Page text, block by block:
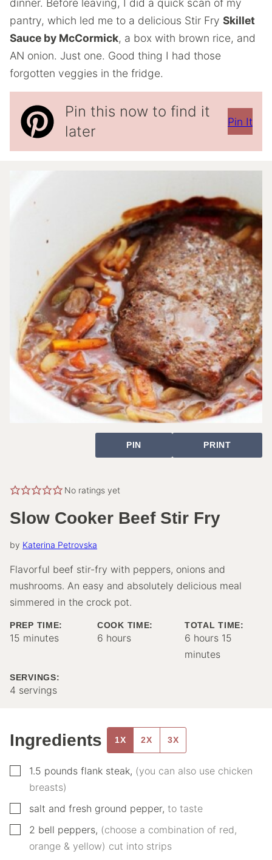
dinner. Before leaving, I did a quick scan of my
pantry, which led me to a delicious Stir Fry Skillet
Sauce by McCormick, a box with brown rice, and
AN onion. Just one. Good thing I had those
forgotten veggies in the fridge.
Pin this now to find it
later
Pin It
PIN PRINT
No ratings yet
Slow Cooker Beef Stir Fry
by Katerina Petrovska
Flavorful beef stir-fry with peppers, onions and
mushrooms. An easy and absolutely delicious meal
simmered in the crock pot.
PREP TIME:
15 minutes
minutes
COOK TIME:
6 hours
hours
TOTAL TIME:
6 hours
hours 15
minutes
SERVINGS:
4 servings
Ingredients 1X 2X 3X
▢1.5 pounds flank steak, (you can also use chicken
breasts)
▢
salt and fresh ground pepper, to taste
▢
2 bell peppers, (choose a combination of red,
orange & yellow) cut into strips